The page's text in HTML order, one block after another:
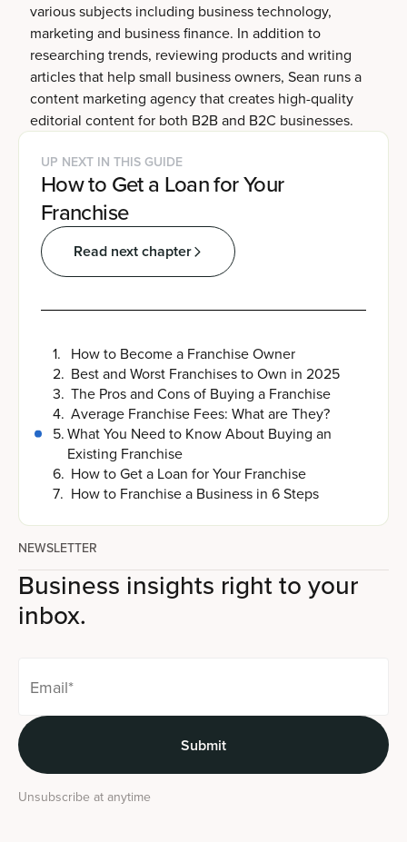
various subjects including business technology,
marketing and business finance. In addition to
researching trends, reviewing products and writing
articles that help small business owners, Sean runs a
content marketing agency that creates high-quality
editorial content for both B2B and B2C businesses.
UP NEXT IN THIS GUIDE
How to Get a Loan for Your
Franchise
Read next chapter
1. How to Become a Franchise Owner
2. Best and Worst Franchises to Own in 2025
3. The Pros and Cons of Buying a Franchise
4. Average Franchise Fees: What are They?
5.What You Need to Know About Buying an
Existing Franchise
6. How to Get a Loan for Your Franchise
7. How to Franchise a Business in 6 Steps
NEWSLETTER
Business insights right to your
inbox.
Unsubscribe at anytime